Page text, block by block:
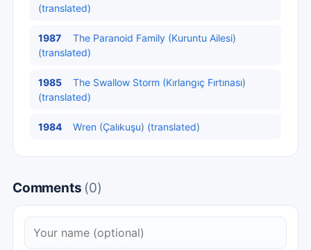
(translated)
1987
The Paranoid Family (Kuruntu Ailesi)
(translated)
1985
The Swallow Storm (Kırlangıç Fırtınası)
(translated)
1984 Wren (Çalıkuşu) (translated)
Comments (0)